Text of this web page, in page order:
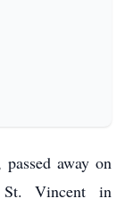
away on
Vincent in